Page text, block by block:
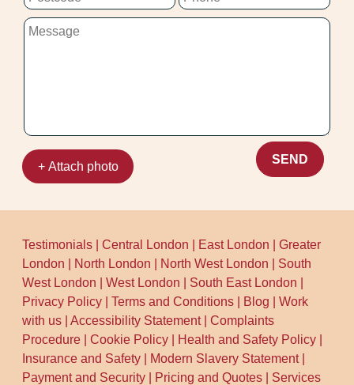
+ Attach photo
SEND
Testimonials |Central London East London |Greater
London
North London North West London
South
West London |West London South East London
Privacy Policy |Terms and Conditions Blog |Work
with us |Accessibility Statement|Complaints
Procedure |Cookie Policy Health and Safety Policy
Insurance and Safety
Modern Slavery Statement|
Payment and Security
Pricing and Quotes
Services